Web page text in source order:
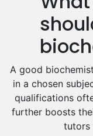
Hindi Tutors
Excel
Food And
Design And
Extended
Cas Tutors
Islamic
A good
in a chosen
qualifications
further boosts
tutors